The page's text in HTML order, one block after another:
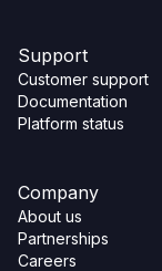
Support
Customer support
Documentation
Platform status
Company
About us
Partnerships
Careers